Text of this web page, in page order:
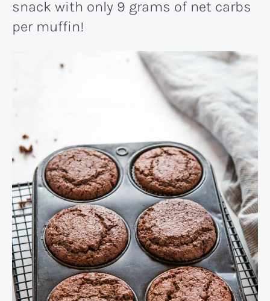
snack with only 9 grams of net carbs
per muffin!